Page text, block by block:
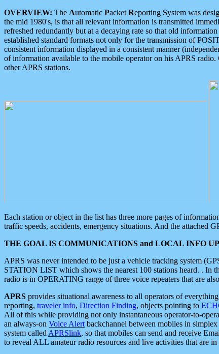
OVERVIEW: The Automatic Packet Reporting System was
the mid 1980's, is that all relevant information is transmitted
refreshed redundantly but at a decaying rate so that old
established standard formats not only for the transmission of
consistent information displayed in a consistent manner
of information available to the mobile operator on his APRS
other APRS stations.
Each station or object in the list has three more pages of
traffic speeds, accidents, emergency situations. And the attached
THE GOAL IS COMMUNICATIONS and LOCAL INFO
APRS was never intended to be just a vehicle tracking system
STATION LIST which shows the nearest 100 stations heard. . In
radio is in OPERATING range of three voice repeaters that are
APRS provides situational awareness to all operators of
reporting, traveler info, Direction Finding, objects pointing to
All of this while providing not only instantaneous operator-to-
an always-on Voice Alert backchannel between mobiles in
system called APRSlink, so that mobiles can send and receive
to reveal ALL amateur radio resources and live activities that are